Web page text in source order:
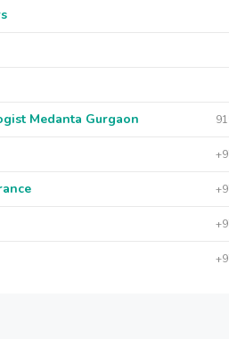
Medanta Gurgaon